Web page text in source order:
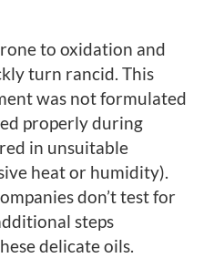
to oxidation and
turn rancid. This
was not formulated
properly during
in unsuitable
heat or humidity).
don’t test for
steps
delicate oils.